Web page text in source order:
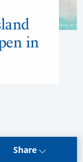
in
Share